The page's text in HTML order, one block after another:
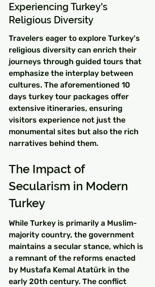
Experiencing Turkey's
Religious Diversity
Travelers eager to explore Turkey's
religious diversity can enrich their
journeys through guided tours that
emphasize the interplay between
cultures. The aforementioned 10
days turkey tour packages offer
extensive itineraries, ensuring
visitors experience not just the
monumental sites but also the rich
narratives behind them.
The Impact of
Secularism in Modern
Turkey
While Turkey is primarily a Muslim-
majority country, the government
maintains a secular stance, which is
a remnant of the reforms enacted
by Mustafa Kemal Atatürk in the
early 20th century. The conflict